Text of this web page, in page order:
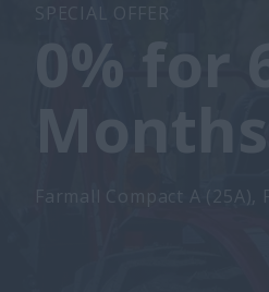
SPECIAL OFFER
0% for
Months
Farmall Compact A